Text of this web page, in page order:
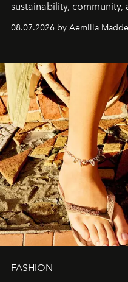
sustainability, community,
08.07.2026 by Aemilia
FASHION